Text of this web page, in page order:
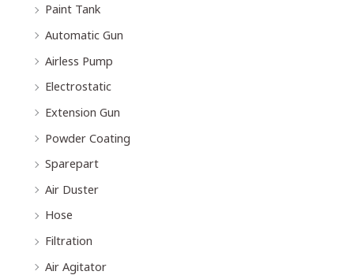
Paint Tank
Automatic Gun
Airless Pump
Electrostatic
Extension Gun
Powder Coating
Sparepart
Air Duster
Hose
Filtration
Air Agitator